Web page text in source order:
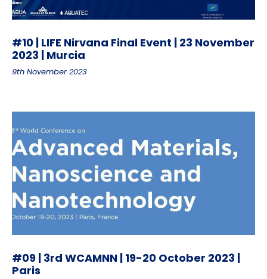
#10 | LIFE Nirvana Final Event | 23 November
2023 | Murcia
9th November 2023
#09 | 3rd WCAMNN | 19-20 October 2023 |
Paris